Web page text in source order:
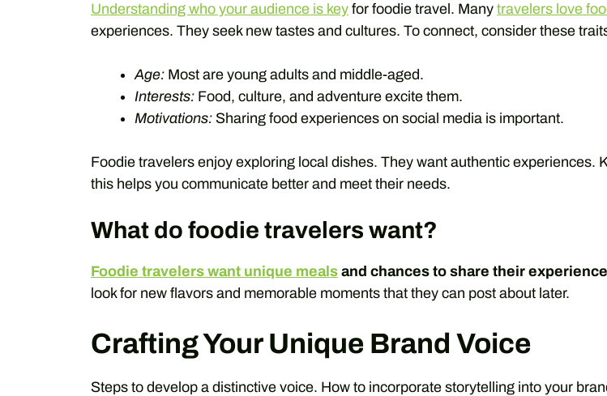
Understanding who your audience is key for foodie travel. Many travelers love
experiences. They seek new tastes and cultures. To connect, consider these
Age: Most are young adults and middle-aged.
Interests: Food, culture, and adventure excite them.
Motivations: Sharing food experiences on social media is important.
Foodie travelers enjoy exploring local dishes. They want authentic experiences.
this helps you communicate better and meet their needs.
What do foodie travelers want?
Foodie travelers want unique meals and chances to share their
look for new flavors and memorable moments that they can post about later.
Crafting Your Unique Brand Voice
Steps to develop a distinctive voice. How to incorporate storytelling into your